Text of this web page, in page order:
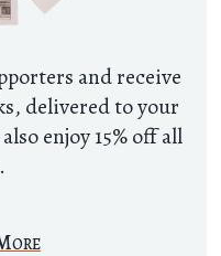
and receive
delivered to your
enjoy 15% off all